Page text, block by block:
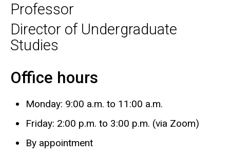
Professor
Director of Undergraduate
Studies
Biography
Office hours
Monday: 9:00 a.m. to 11:00 a.m.
Friday: 2:00 p.m. to 3:00 p.m. (via Zoom)
By appointment